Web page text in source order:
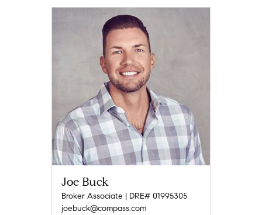
Joe Buck
Broker Associate | DRE# 01995305
joebuck@compass.com